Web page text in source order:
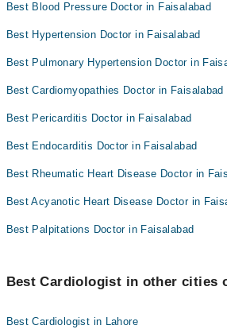
Best Blood Pressure Doctor in Faisalabad
Best Hypertension Doctor in Faisalabad
Best Pulmonary Hypertension Doctor in
Best Cardiomyopathies Doctor in Faisalabad
Best Pericarditis Doctor in Faisalabad
Best Endocarditis Doctor in Faisalabad
Best Rheumatic Heart Disease Doctor in
Best Acyanotic Heart Disease Doctor in
Best Palpitations Doctor in Faisalabad
Best Cardiologist in other cities
Best Cardiologist in Lahore